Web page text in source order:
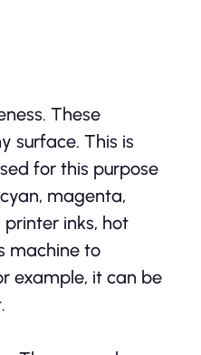
These
surface. This is
for this purpose
magenta,
printer inks, hot
machine to
example, it can be